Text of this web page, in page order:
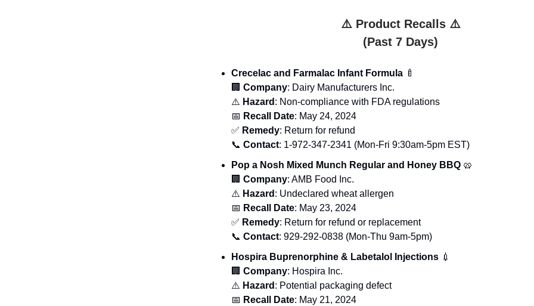
⚠️ Product Recalls ⚠️
(Past 7 Days)
Crecelac and Farmalac Infant Formula 🍼
🏢 Company: Dairy Manufacturers Inc.
⚠️ Hazard : Non-compliance with FDA regulations
📅 Recall Date: May 24, 2024
✅ Remedy: Return for refund
📞 Contact: 1-972-347-2341 (Mon-Fri 9:30am-5pm EST)
Pop a Nosh Mixed Munch Regular and Honey BBQ 🥨
🏢 Company: AMB Food Inc.
⚠️ Hazard : Undeclared wheat allergen
📅 Recall Date: May 23, 2024
✅ Remedy: Return for refund or replacement
📞 Contact: 929-292-0838 (Mon-Thu 9am-5pm)
Hospira Buprenorphine & Labetalol Injections 💉
🏢 Company: Hospira Inc.
⚠️ Hazard : Potential packaging defect
📅 Recall Date: May 21, 2024